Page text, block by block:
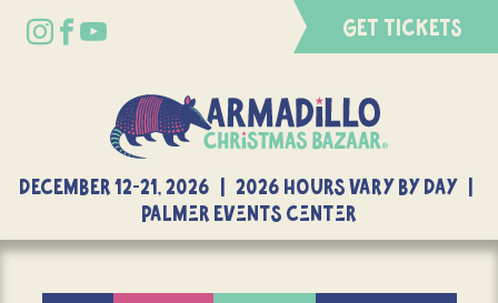
GET TICKETS
DECEMBER 12-21, 2026 | 2026 Hours Vary By Day |
Palmer Events Center